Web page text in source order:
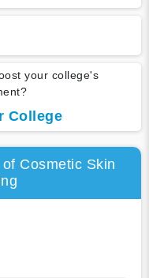
your college's
College
Cosmetic Skin